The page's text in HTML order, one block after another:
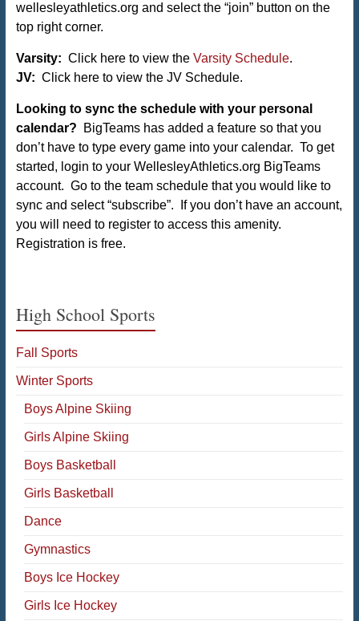
wellesleyathletics.org and select the “join” button on the
top right corner.
Varsity: Click here to view the Varsity Schedule.
JV: Click here to view the JV Schedule.
Looking to sync the schedule with your personal
calendar?
BigTeams has added a feature so that you
don’t have to type every game into your calendar. To get
started, login to your WellesleyAthletics.org BigTeams
account. Go to the team schedule that you would like to
sync and select “subscribe”. If you don’t have an account,
you will need to register to access this amenity.
Registration is free.
High School Sports
Fall Sports
Winter Sports
Boys Alpine Skiing
Girls Alpine Skiing
Boys Basketball
Girls Basketball
Dance
Gymnastics
Boys Ice Hockey
Girls Ice Hockey